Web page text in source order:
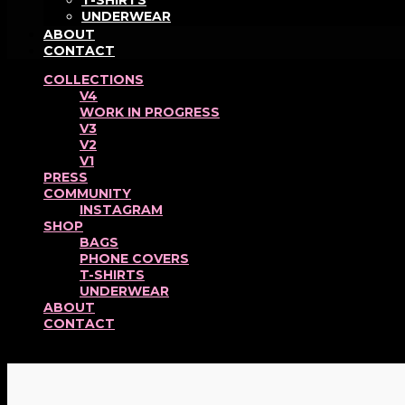
UNDERWEAR
ABOUT
CONTACT
COLLECTIONS
V4
WORK IN PROGRESS
V3
V2
V1
PRESS
COMMUNITY
INSTAGRAM
SHOP
BAGS
PHONE COVERS
T-SHIRTS
UNDERWEAR
ABOUT
CONTACT